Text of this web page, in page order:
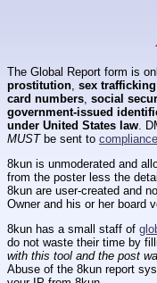
The Global Report form is
prostitution sex trafficking
card numbers social
government-issued
under United States law .
MUSTbe sent to
8kun is unmoderated and
from the poster less the
8kun are user-created and
Owner and his or her board
8kun has a small staff of
do not waste their time by
with this tool and the post
Abuse of the 8kun report